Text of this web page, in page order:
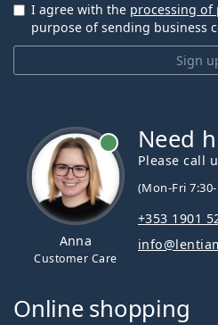
Sign
I agree with the processing of
purpose of sending business
Anna
Customer Care
Need
Please call
(Mon-Fri
+353 1901
Online shopping